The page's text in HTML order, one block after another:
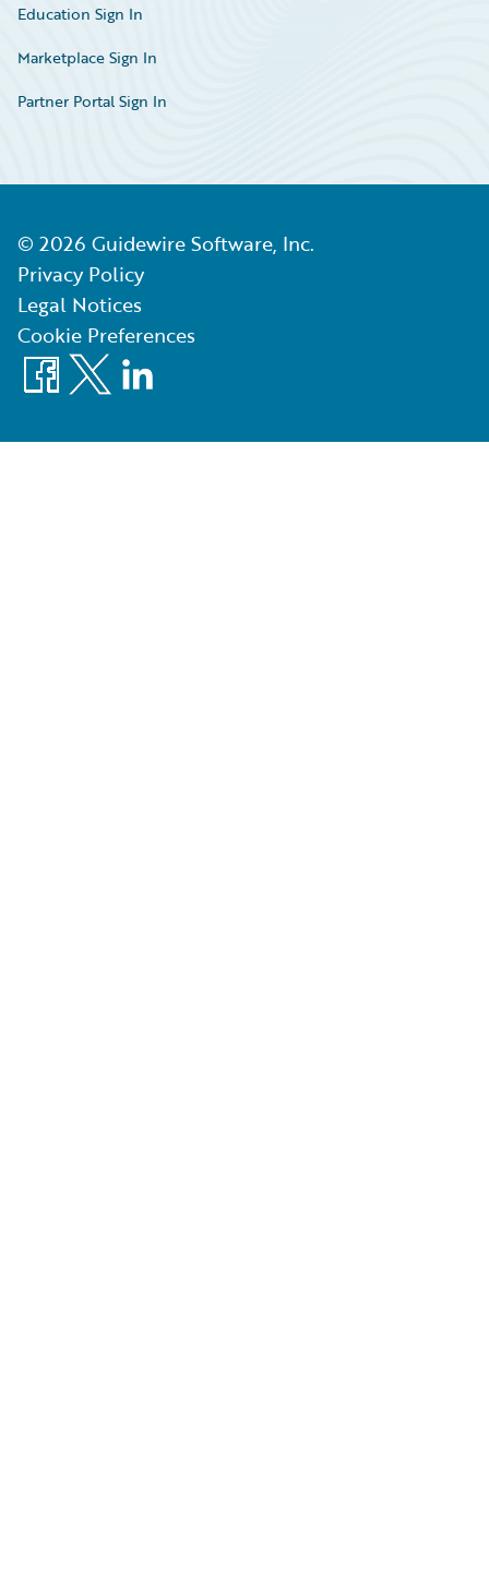
Education Sign In
Marketplace Sign In
Partner Portal Sign In
© 2026 Guidewire Software, Inc.
Privacy Policy
Legal Notices
Cookie Preferences
Facebook
X LinkedIn